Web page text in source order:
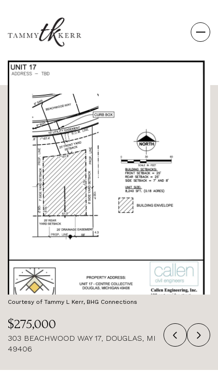
Courtesy of Tammy L Kerr, BHG Connections
$275,000
303 BEACHWOOD WAY 17, DOUGLAS, MI
49406
THURSDAY
06
AUG
07